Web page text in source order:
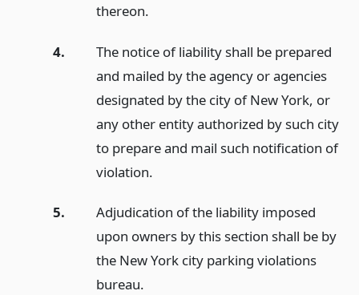
thereon.
4.
The notice of liability shall be prepared
and mailed by the agency or agencies
designated by the city of New York, or
any other entity authorized by such city
to prepare and mail such notification of
violation.
5.
Adjudication of the liability imposed
upon owners by this section shall be by
the New York city parking violations
bureau.